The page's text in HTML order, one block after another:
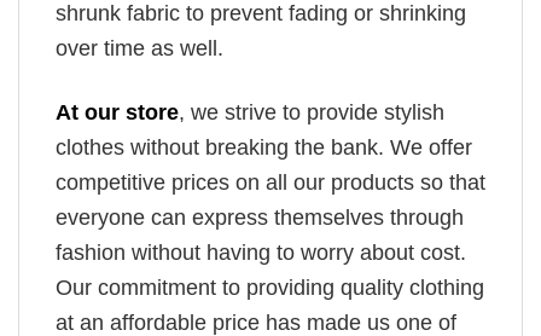
shrunk fabric to prevent fading or shrinking
over time as well.
At our store, we strive to provide stylish
clothes without breaking the bank. We offer
competitive prices on all our products so that
everyone can express themselves through
fashion without having to worry about cost.
Our commitment to providing quality clothing
at an affordable price has made us one of